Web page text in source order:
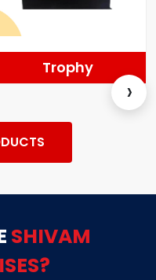
Trophy
›
SHIVAM